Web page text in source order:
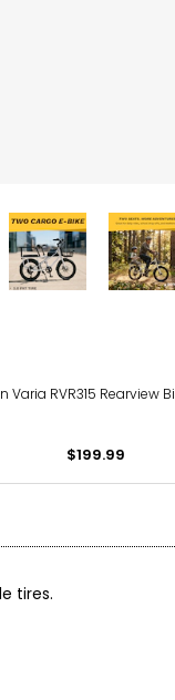
Varia RVR315 Rearview
$199.99
tires.